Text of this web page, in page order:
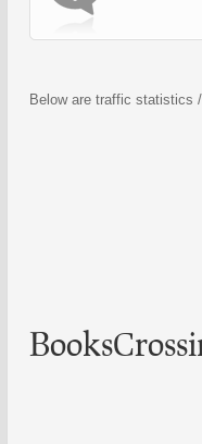
Below are traffic statistics